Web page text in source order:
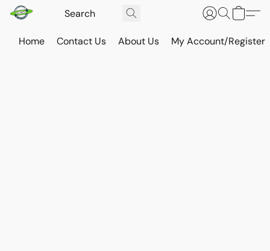
Home Contact Us About Us My Account/Register